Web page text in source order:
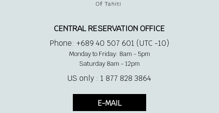
Air conditioner
Phone
Private deck
CENTRAL RESERVATION OFFICE
Phone: +689 40 507 601 (UTC -10)
Monday to Friday: 8am - 5pm
Saturday 8am - 12pm
US only : 1 877 828 3864
E-MAIL